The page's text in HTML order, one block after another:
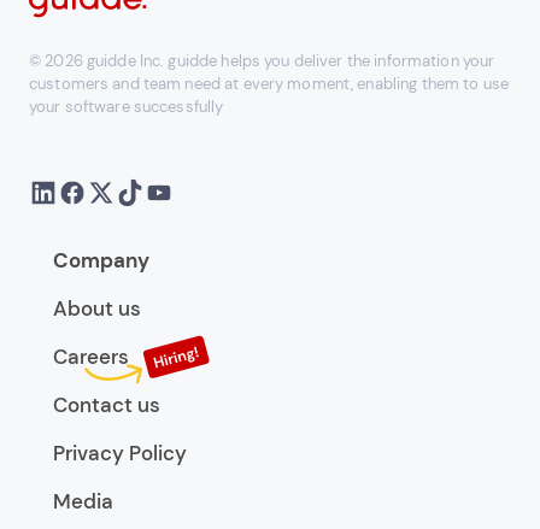
© 2026 guidde Inc. guidde helps you deliver the information your
customers and team need at every moment, enabling them to use
your software successfully
Company
About us
Careers
Contact us
Privacy Policy
Media